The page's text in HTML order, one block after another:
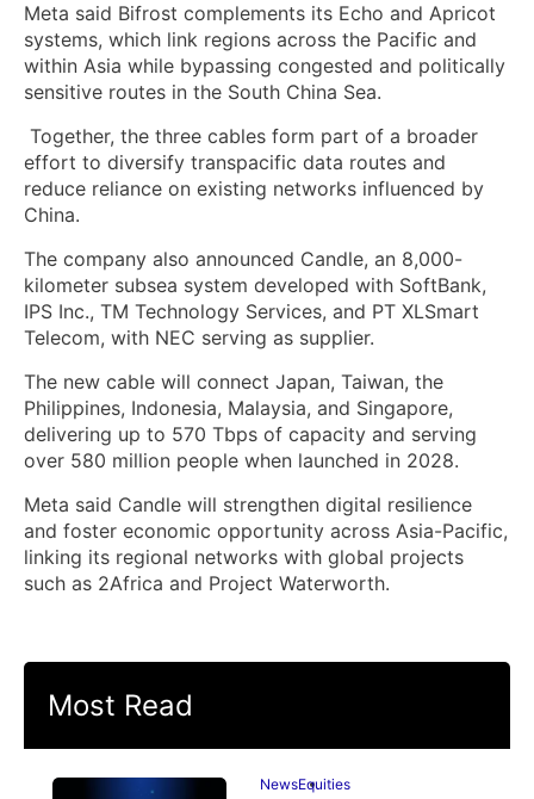
Meta said Bifrost complements its Echo and Apricot
systems, which link regions across the Pacific and
within Asia while bypassing congested and politically
sensitive routes in the South China Sea.
Together, the three cables form part of a broader
effort to diversify transpacific data routes and
reduce reliance on existing networks influenced by
China.
The company also announced Candle, an 8,000-
kilometer subsea system developed with SoftBank,
IPS Inc., TM Technology Services, and PT XLSmart
Telecom, with NEC serving as supplier.
The new cable will connect Japan, Taiwan, the
Philippines, Indonesia, Malaysia, and Singapore,
delivering up to 570 Tbps of capacity and serving
over 580 million people when launched in 2028.
Meta said Candle will strengthen digital resilience
and foster economic opportunity across Asia-Pacific,
linking its regional networks with global projects
such as 2Africa and Project Waterworth.
Most Read
NewsEquities